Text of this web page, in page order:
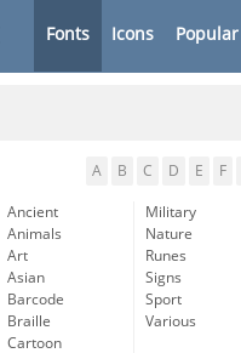
Fonts Icons Popular
A B C D E F
Ancient
Animals
Art
Asian
Barcode
Braille
Cartoon
Military
Nature
Runes
Signs
Sport
Various